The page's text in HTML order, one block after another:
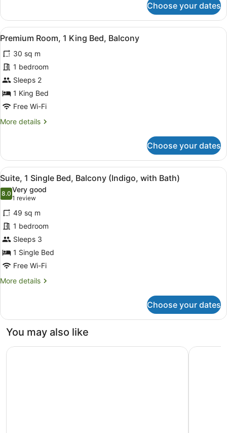
Suite,
Bedroom,
Choose your dates
View
all
photos
for
Premium
Room,
1
Bed,
A hotel room with a bed, a
7
Premium Room, 1 King Bed, Balcony
30 sq m
1 bedroom
Sleeps 2
1 King Bed
Free Wi-Fi
More details
More
Room,
King
Bed,
Balcony
Choose your dates
View
all
photos
for
Suite,
1
Single
Bed,
Balcony
(Indigo,
A modern hotel room with a
9
Suite, 1 Single Bed, Balcony (Indigo, with Bath)
8.08.0 out of 10
Very good
1 review
(1
review)
49 sq m
1 bedroom
Sleeps 3
1 Single Bed
Free Wi-Fi
More details
More
1
Bed,
(Indigo,
Choose your dates
You may also like
Crowne Plaza Adelaide by IHG Adelaide